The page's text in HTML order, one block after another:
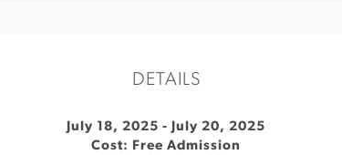
DETAILS
July 18, 2025 -
July 20, 2025
Cost: Free Admission